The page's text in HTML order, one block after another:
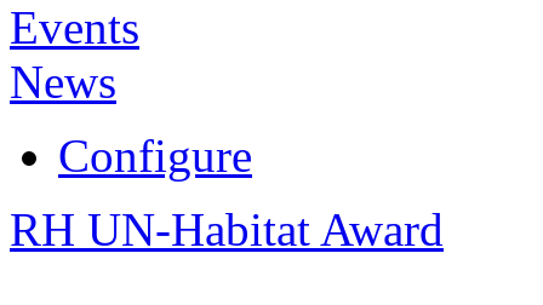
Events
News
Configure
RH UN-Habitat Award